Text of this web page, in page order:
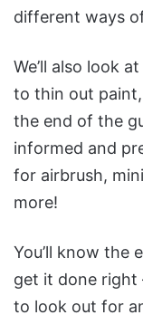
different ways
We’ll also look
to thin out
the end of the
informed and
for airbrush,
more!
You’ll know the
get it done right
to look out for